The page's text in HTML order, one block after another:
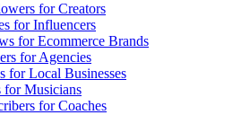
for Creators
for Influencers
for Ecommerce Brands
for Agencies
for Local Businesses
for Musicians
for Coaches